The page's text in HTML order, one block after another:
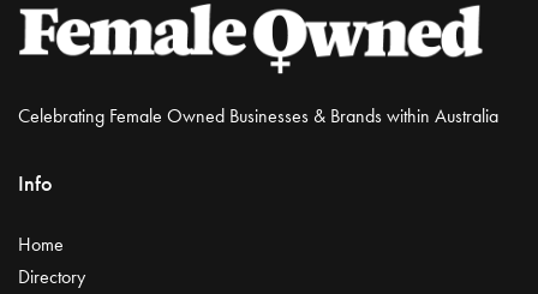
Celebrating Female Owned Businesses & Brands within Australia
Info
Home
Directory